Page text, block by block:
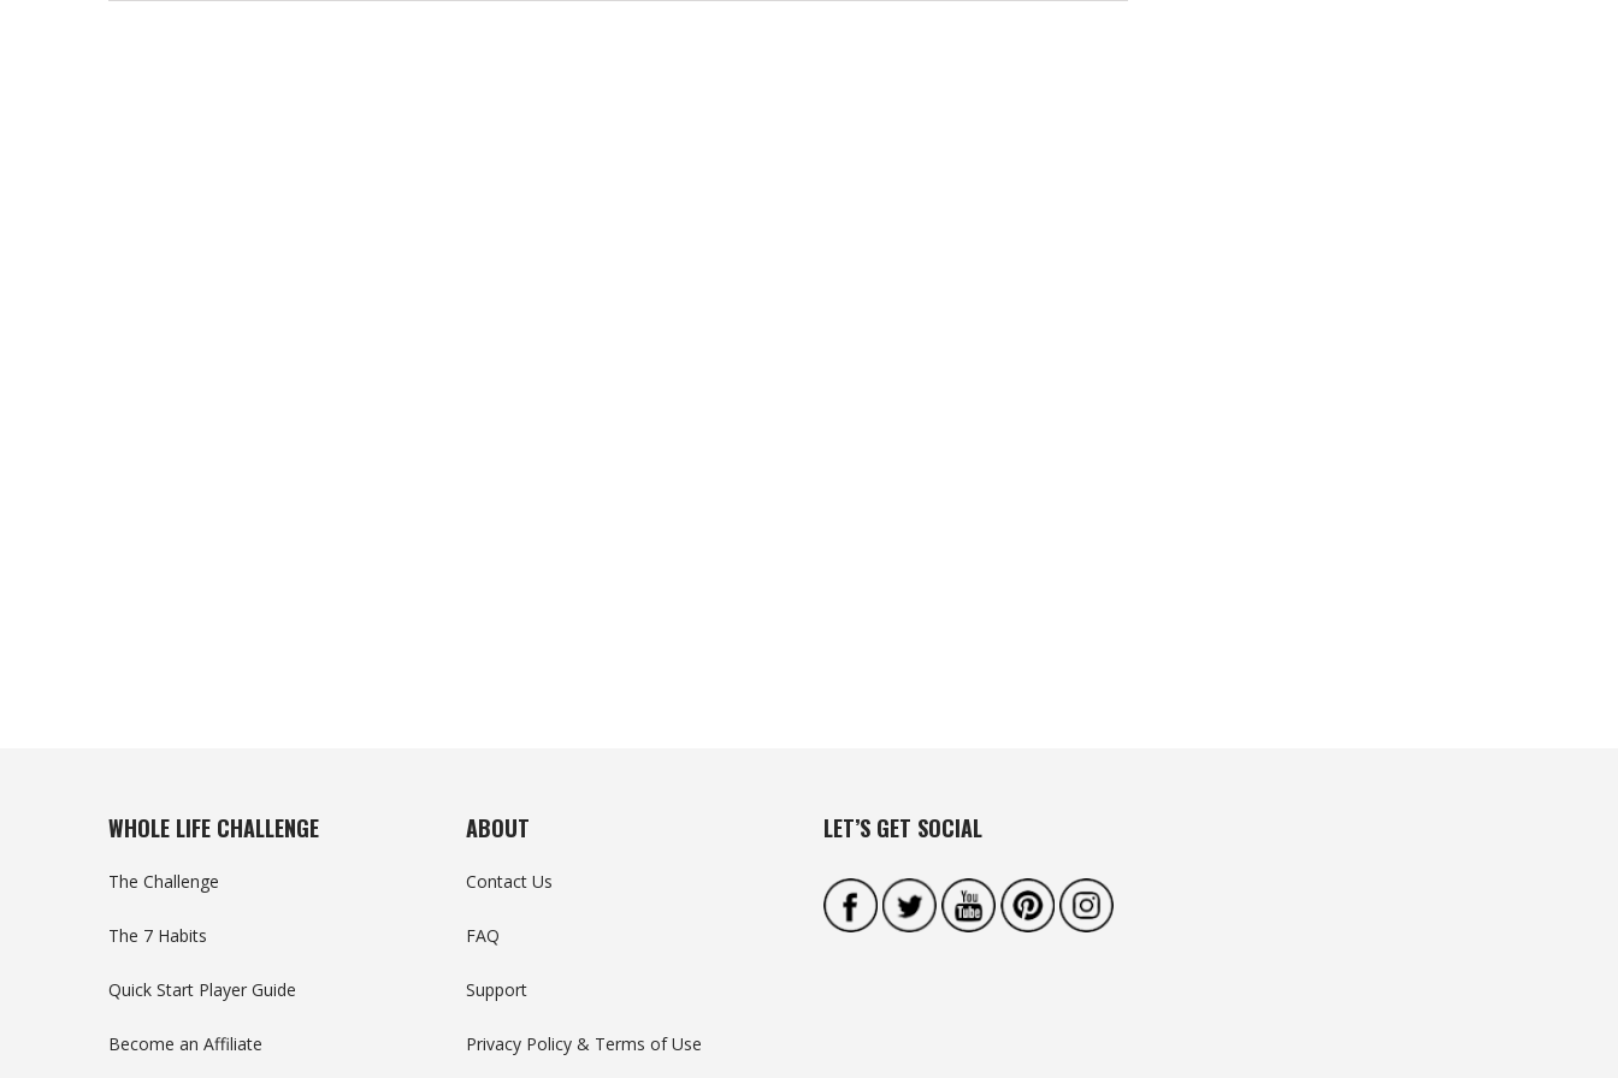
WHOLE LIFE CHALLENGE
The Challenge
The 7 Habits
Quick Start Player Guide
Become an Affiliate
ABOUT
Contact Us
FAQ
Support
Privacy Policy & Terms of Use
LET’S GET SOCIAL